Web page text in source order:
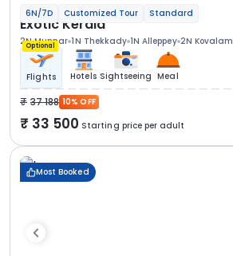
6N/7D Customized Tour Standard
Exotic Kerala
2N Munnar 1N Thekkady 1N Alleppey 2N Kovalam
Optional
Flights Hotels Sightseeing Meal
37 188 10% OFF
33 500 Starting price per adult
Most Booked